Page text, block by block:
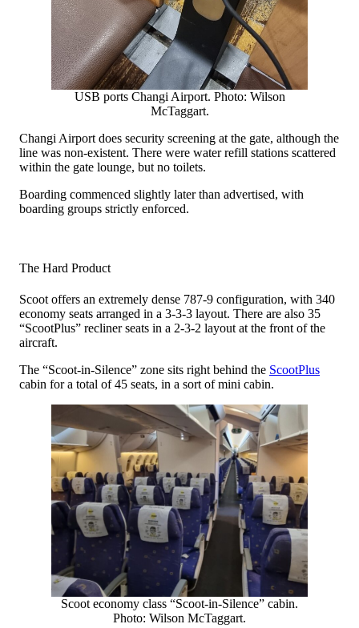
USB ports Changi Airport. Photo: Wilson
McTaggart.
Changi Airport does security screening at the gate, although the
line was non-existent. There were water refill stations scattered
within the gate lounge, but no toilets.
Boarding commenced slightly later than advertised, with
boarding groups strictly enforced.
The Hard Product
Scoot offers an extremely dense 787-9 configuration, with 340
economy seats arranged in a 3-3-3 layout. There are also 35
“ScootPlus” recliner seats in a 2-3-2 layout at the front of the
aircraft.
The “Scoot-in-Silence” zone sits right behind the ScootPlus
cabin for a total of 45 seats, in a sort of mini cabin.
Scoot economy class “Scoot-in-Silence” cabin.
Photo: Wilson McTaggart.